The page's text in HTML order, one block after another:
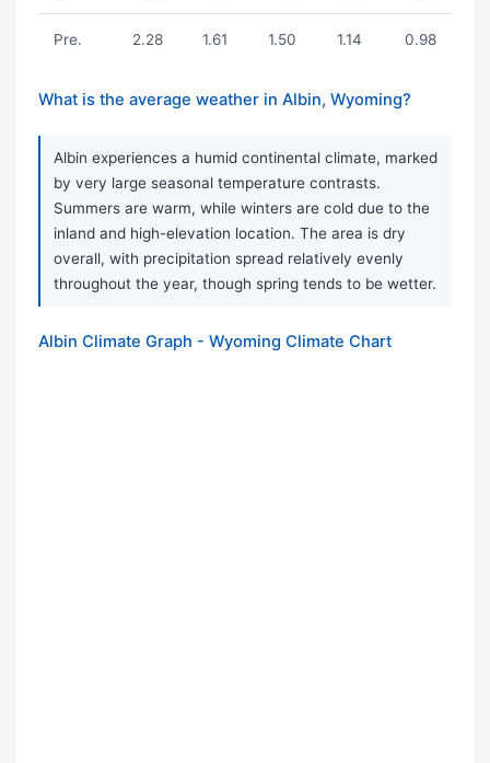
Pre. 2.28 1.61 1.50 1.14 0.98
What is the average weather in Albin, Wyoming?
Albin experiences a humid continental climate, marked
by very large seasonal temperature contrasts.
Summers are warm, while winters are cold due to the
inland and high-elevation location. The area is dry
overall, with precipitation spread relatively evenly
throughout the year, though spring tends to be wetter.
Albin Climate Graph - Wyoming Climate Chart